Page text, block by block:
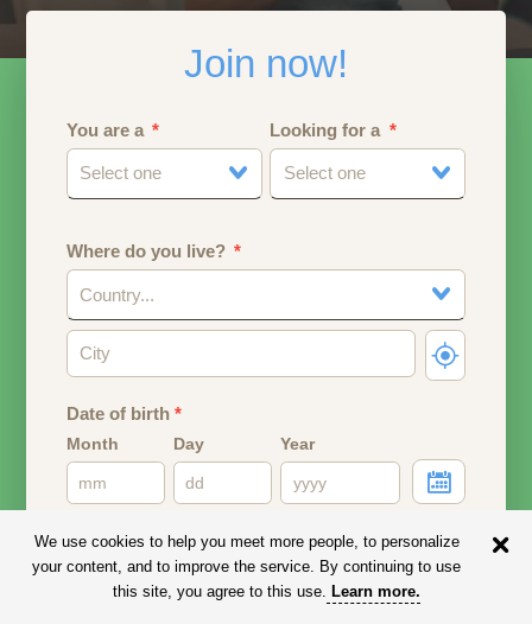
Join now!
You are a
Select one
Looking for a
Select one
Where do you live?
Country...
Date of birth*
Month Day Year
Email address
Your email address will remain PRIVATE.
We use cookies to help you meet more people, to personalize
your content, and to improve the service. By continuing to use
this site, you agree to this use. Learn more.